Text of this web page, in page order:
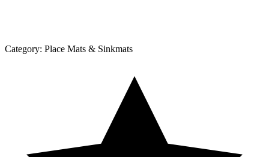
Category: Place Mats & Sinkmats